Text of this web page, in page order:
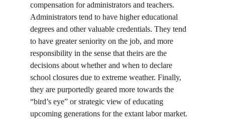
compensation for administrators and teachers.
Administrators tend to have higher educational
degrees and other valuable credentials. They tend
to have greater seniority on the job, and more
responsibility in the sense that theirs are the
decisions about whether and when to declare
school closures due to extreme weather. Finally,
they are purportedly geared more towards the
“bird’s eye” or strategic view of educating
upcoming generations for the extant labor market.